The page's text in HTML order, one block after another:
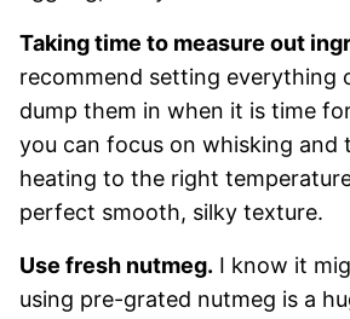
Taking time to measure out
recommend setting everything
dump them in when it is time
you can focus on whisking and
heating to the right
perfect smooth, silky texture.
Use fresh nutmeg. I know it
using pre-grated nutmeg is a